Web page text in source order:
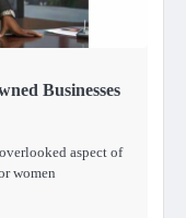
Businesses
aspect of
women